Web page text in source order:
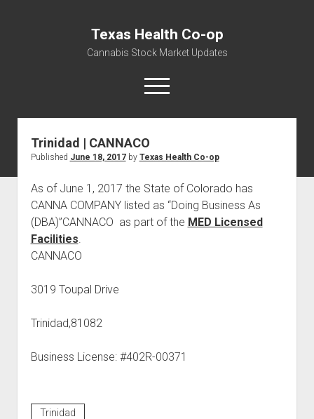
Texas Health Co-op
Cannabis Stock Market Updates
open
menu
Cannabis Revenue by State, the potential for
$18,494,910,000.00
Water, Food, Cannabis, Building Material & Clothing Testing
Centers
Trinidad | CANNACO
Published June 18, 2017by Texas Health Co-op
As of June 1, 2017 the State of Colorado has
CANNA COMPANY listed as “Doing Business As
(DBA)”CANNACO as part of the MED Licensed
Facilities.
CANNACO
3019 Toupal Drive
Trinidad,81082
Business License: #402R-00371
Trinidad